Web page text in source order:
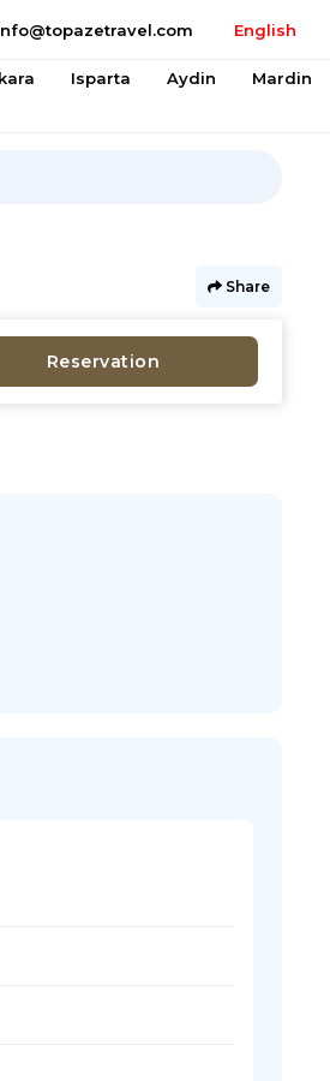
English
Isparta Aydin Mardin
Share
Reservation